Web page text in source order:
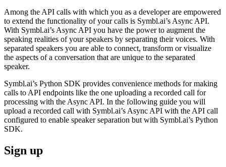
Among the API calls with which you as a developer are empowered
to extend the functionality of your calls is Symbl.ai’s Async API.
With Symbl.ai’s Async API you have the power to augment the
speaking realities of your speakers by separating their voices. With
separated speakers you are able to connect, transform or visualize
the aspects of a conversation that are unique to the separated
speaker.
Symbl.ai’s Python SDK provides convenience methods for making
calls to API endpoints like the one uploading a recorded call for
processing with the Async API. In the following guide you will
upload a recorded call with Symbl.ai’s Async API with the API call
configured to enable speaker separation but with Symbl.ai’s Python
SDK.
Sign up